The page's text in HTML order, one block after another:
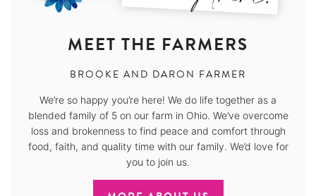
MEET THE FARMERS
BROOKE AND DARON FARMER
We’re so happy you’re here! We do life together as a
blended family of 5 on our farm in Ohio. We’ve overcome
loss and brokenness to find peace and comfort through
food, faith, and quality time with our family. We’d love for
you to join us.